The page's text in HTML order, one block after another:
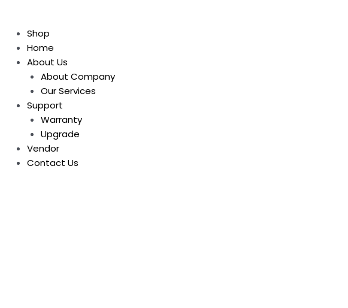
Shop
Home
About Us
About Company
Our Services
Support
Warranty
Upgrade
Vendor
Contact Us